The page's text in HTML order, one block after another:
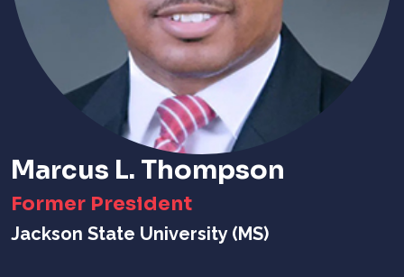
Marcus L. Thompson
Former President
Jackson State University (MS)